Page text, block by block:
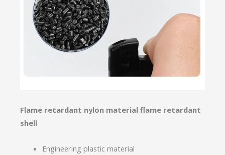
Flame retardant nylon material flame retardant
shell
Engineering plastic material